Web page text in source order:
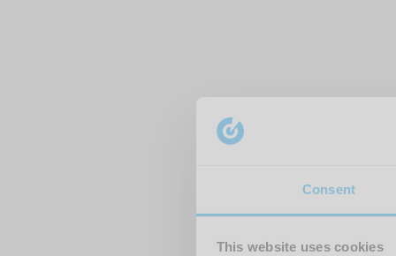
Consent
This website uses cookies